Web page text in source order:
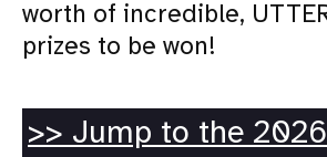
worth of incredible,
prizes to be won!
>> Jump to the